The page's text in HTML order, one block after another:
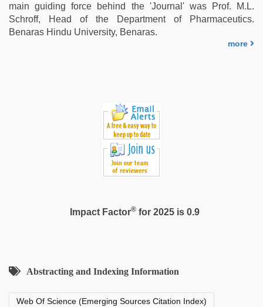
main guiding force behind the 'Journal' was Prof. M.L.
Schroff, Head of the Department of Pharmaceutics.
Benaras Hindu University, Benaras.
more
Impact Factor®for 2025 is 0.9
Abstracting and Indexing Information
Web Of Science (Emerging Sources Citation Index)